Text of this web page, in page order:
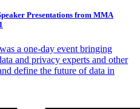
Presentations from MMA
a one-day event bringing
and privacy experts and other
define the future of data in